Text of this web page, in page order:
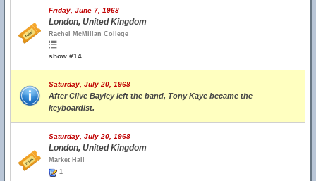
Friday, June 7, 1968
London, United Kingdom
Rachel McMillan College
show #14
Saturday, July 20, 1968
After Clive Bayley left the band, Tony Kaye became the
keyboardist.
Saturday, July 20, 1968
London, United Kingdom
Market Hall
1